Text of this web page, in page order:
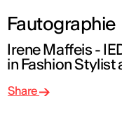
Fautographie
Irene Maffeis -
in Fashion
Share